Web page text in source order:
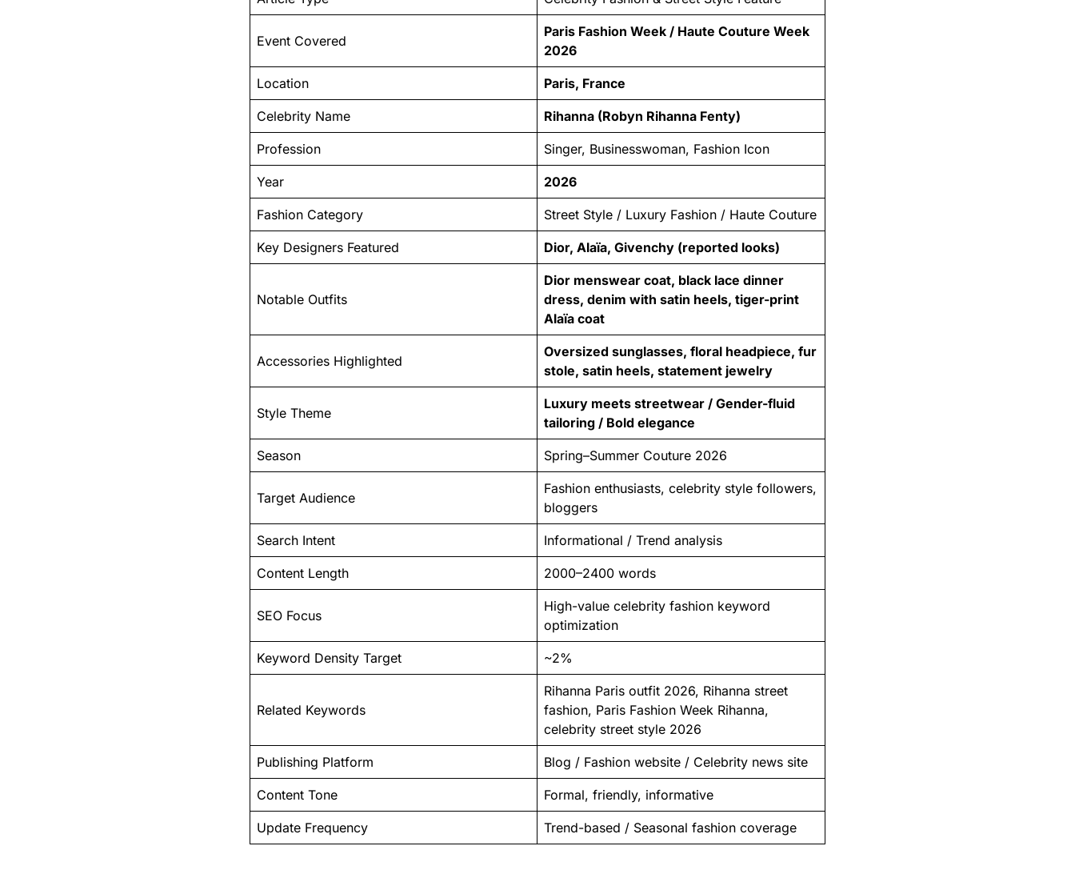
Event Covered
Paris Fashion Week / Haute Couture Week
2026
Location Paris, France
Celebrity Name Rihanna (Robyn Rihanna Fenty)
Profession Singer, Businesswoman, Fashion Icon
Year 2026
Fashion Category Street Style / Luxury Fashion / Haute Couture
Key Designers Featured Dior, Alaïa, Givenchy (reported looks)
Notable Outfits
Dior menswear coat, black lace dinner
dress, denim with satin heels, tiger-print
Alaïa coat
Accessories Highlighted
Oversized sunglasses, floral headpiece, fur
stole, satin heels, statement jewelry
Style Theme
Luxury meets streetwear / Gender-fluid
tailoring / Bold elegance
Season Spring–Summer Couture 2026
Target Audience
Fashion enthusiasts, celebrity style followers,
bloggers
Search Intent Informational / Trend analysis
Content Length 2000–2400 words
SEO Focus
High-value celebrity fashion keyword
optimization
Keyword Density Target ~2%
Related Keywords
Rihanna Paris outfit 2026, Rihanna street
fashion, Paris Fashion Week Rihanna,
celebrity street style 2026
Publishing Platform Blog / Fashion website / Celebrity news site
Content Tone Formal, friendly, informative
Update Frequency Trend-based / Seasonal fashion coverage